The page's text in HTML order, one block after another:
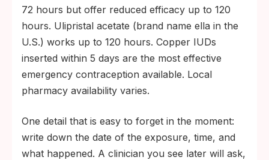
72 hours but offer reduced efficacy up to 120
hours. Ulipristal acetate (brand name ella in the
U.S.) works up to 120 hours. Copper IUDs
inserted within 5 days are the most effective
emergency contraception available. Local
pharmacy availability varies.
One detail that is easy to forget in the moment:
write down the date of the exposure, time, and
what happened. A clinician you see later will ask,